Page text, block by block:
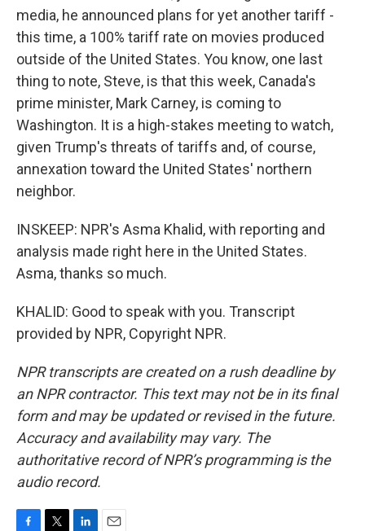
media, he announced plans for yet another tariff -
this time, a 100% tariff rate on movies produced
outside of the United States. You know, one last
thing to note, Steve, is that this week, Canada's
prime minister, Mark Carney, is coming to
Washington. It is a high-stakes meeting to watch,
given Trump's threats of tariffs and, of course,
annexation toward the United States' northern
neighbor.
INSKEEP: NPR's Asma Khalid, with reporting and
analysis made right here in the United States.
Asma, thanks so much.
KHALID: Good to speak with you. Transcript
provided by NPR, Copyright NPR.
NPR transcripts are created on a rush deadline by
an NPR contractor. This text may not be in its final
form and may be updated or revised in the future.
Accuracy and availability may vary. The
authoritative record of NPR’s programming is the
audio record.